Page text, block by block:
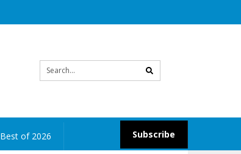
search
Subscribe
Best of 2026